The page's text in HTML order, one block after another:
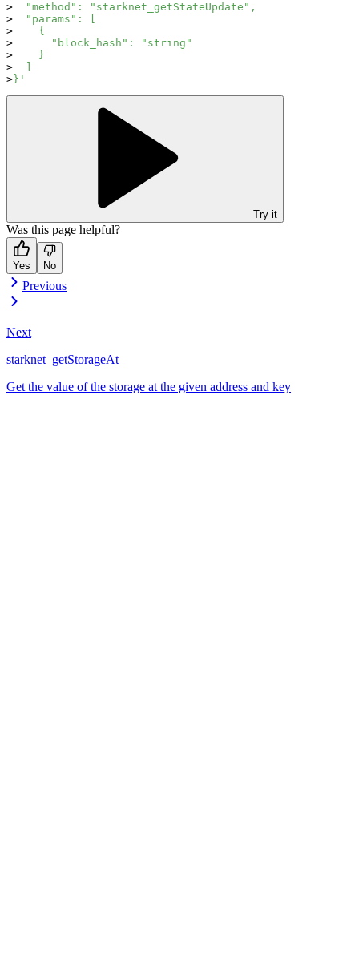
  "method": "starknet_getStateUpdate",
  "params": [
    {
      "block_hash": "string"
    }
}'
Try it
Was this page helpful?
Yes No
Previous
Next
starknet_getStorageAt
Get the value of the storage at the given address and key